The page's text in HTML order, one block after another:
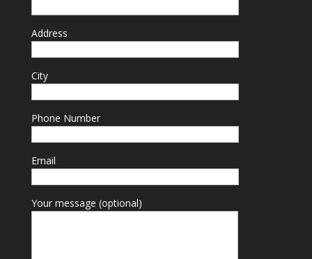
Address
City
Phone Number
Email
Your message (optional)